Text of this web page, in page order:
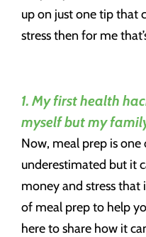
up on just one tip that
stress then for me
1. My first health
myself but my
Now, meal prep is
underestimated but it
money and stress that
of meal prep to help
here to share how it